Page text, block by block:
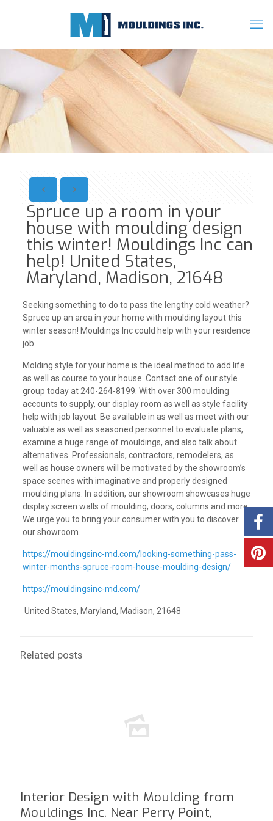
Spruce up a room in your
house with moulding design
this winter! Mouldings Inc can
help! United States,
Maryland, Madison, 21648
Seeking something to do to pass the lengthy cold weather?
Spruce up an area in your home with moulding layout this
winter season! Mouldings Inc could help with your residence
job.
Molding style for your home is the ideal method to add life
as well as course to your house. Contact one of our style
group today at 240-264-8199. With over 300 moulding
accounts to supply, our display room as well as style facility
help with job layout. Be available in as well as meet with our
valuable as well as seasoned personnel to evaluate plans,
examine a huge range of mouldings, and also talk about
alternatives. Professionals, contractors, remodelers, as
well as house owners will be motivated by the showroom’s
space scenes with imaginative and properly designed
moulding plans. In addition, our showroom showcases huge
display screen walls of moulding, doors, columns and more.
We urge you to bring your consumer with you to discover
our showroom.
https://mouldingsinc-md.com/looking-something-pass-
winter-months-spruce-room-house-moulding-design/
https://mouldingsinc-md.com/
United States, Maryland, Madison, 21648
Related posts
Interior Design with Moulding from
Mouldings Inc. Near Perry Point,